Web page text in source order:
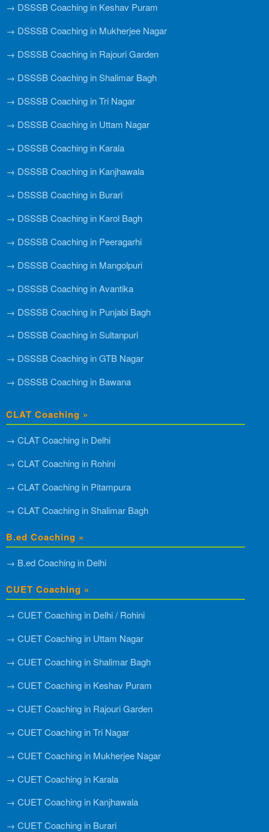
→ DSSSB Coaching in Keshav Puram
→ DSSSB Coaching in Mukherjee Nagar
→ DSSSB Coaching in Rajouri Garden
→ DSSSB Coaching in Shalimar Bagh
→ DSSSB Coaching in Tri Nagar
→ DSSSB Coaching in Uttam Nagar
→ DSSSB Coaching in Karala
→ DSSSB Coaching in Kanjhawala
→ DSSSB Coaching in Burari
→ DSSSB Coaching in Karol Bagh
→ DSSSB Coaching in Peeragarhi
→ DSSSB Coaching in Mangolpuri
→ DSSSB Coaching in Avantika
→ DSSSB Coaching in Punjabi Bagh
→ DSSSB Coaching in Sultanpuri
→ DSSSB Coaching in GTB Nagar
→ DSSSB Coaching in Bawana
CLAT Coaching »
→ CLAT Coaching in Delhi
→ CLAT Coaching in Rohini
→ CLAT Coaching in Pitampura
→ CLAT Coaching in Shalimar Bagh
B.ed Coaching »
→ B.ed Coaching in Delhi
CUET Coaching »
→ CUET Coaching in Delhi / Rohini
→ CUET Coaching in Uttam Nagar
→ CUET Coaching in Shalimar Bagh
→ CUET Coaching in Keshav Puram
→ CUET Coaching in Rajouri Garden
→ CUET Coaching in Tri Nagar
→ CUET Coaching in Mukherjee Nagar
→ CUET Coaching in Karala
→ CUET Coaching in Kanjhawala
→ CUET Coaching in Burari